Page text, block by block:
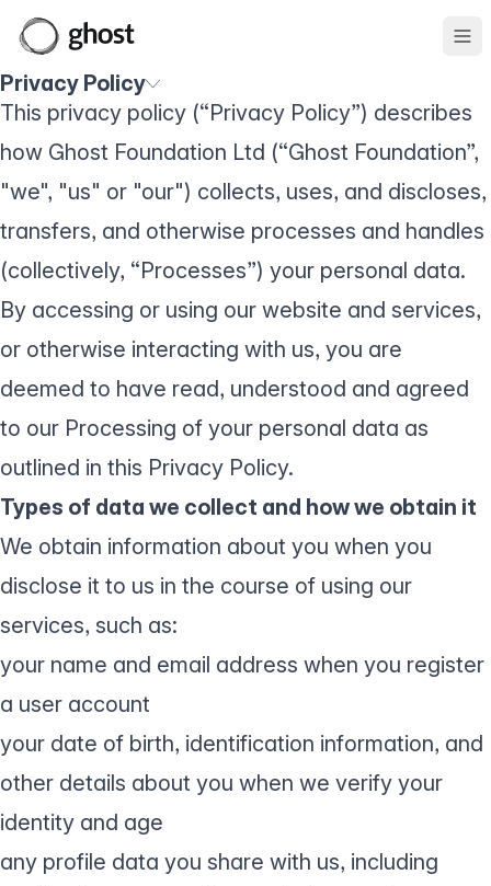
Privacy Policy
This privacy policy (“Privacy Policy”) describes
how Ghost Foundation Ltd (“Ghost Foundation”,
"we", "us" or "our") collects, uses, and discloses,
transfers, and otherwise processes and handles
(collectively, “Processes”) your personal data.
By accessing or using our website and services,
or otherwise interacting with us, you are
deemed to have read, understood and agreed
to our Processing of your personal data as
outlined in this Privacy Policy.
Types of data we collect and how we obtain it
We obtain information about you when you
disclose it to us in the course of using our
services, such as:
your name and email address when you register
a user account
your date of birth, identification information, and
other details about you when we verify your
identity and age
any profile data you share with us, including